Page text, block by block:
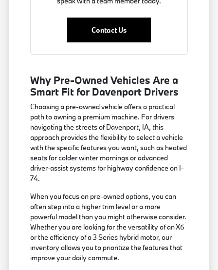
Contact Us
Why Pre-Owned Vehicles Are a
Smart Fit for Davenport Drivers
Choosing a pre-owned vehicle offers a practical
path to owning a premium machine. For drivers
navigating the streets of Davenport, IA, this
approach provides the flexibility to select a vehicle
with the specific features you want, such as heated
seats for colder winter mornings or advanced
driver-assist systems for highway confidence on I-
74.
When you focus on pre-owned options, you can
often step into a higher trim level or a more
powerful model than you might otherwise consider.
Whether you are looking for the versatility of an X6
or the efficiency of a 3 Series hybrid motor, our
inventory allows you to prioritize the features that
improve your daily commute.